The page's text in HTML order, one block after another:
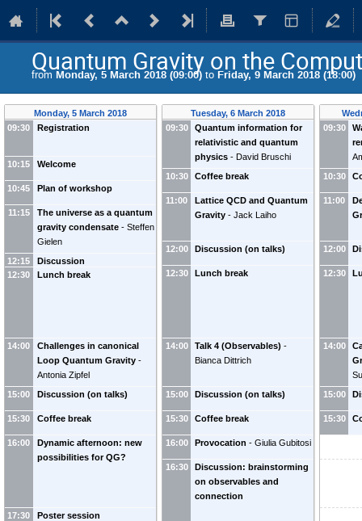
Quantum Gravity on the
from Monday, 5 March 2018 (09:00) to Friday, 9 March 2018 (18:00)
Monday, 5 March 2018
09:30
Registration
10:15 Welcome
10:45 Plan of workshop
11:15
The universe as a quantum
gravity condensate - Steffen
Gielen
12:15
Discussion
12:30
Lunch break
14:00
Challenges in canonical
Loop Quantum Gravity -
Antonia Zipfel
15:00
Discussion (on talks)
15:30 Coffee break
16:00
Dynamic afternoon: new
possibilities for QG?
17:30 Poster session
Tuesday, 6 March 2018
09:30
Quantum information for
relativistic and quantum
physics - David Bruschi
10:30
Coffee break
11:00
Lattice QCD and Quantum
Gravity - Jack Laiho
12:00 Discussion (on talks)
12:30 Lunch break
14:00 Talk 4 (Observables) -
Bianca Dittrich
15:00 Discussion (on talks)
15:30 Coffee break
16:00 Provocation - Giulia Gubitosi
16:30
Discussion: brainstorming
on observables and
connection
09:30
10:30
11:00
12:00
12:30
14:00
15:00
15:30